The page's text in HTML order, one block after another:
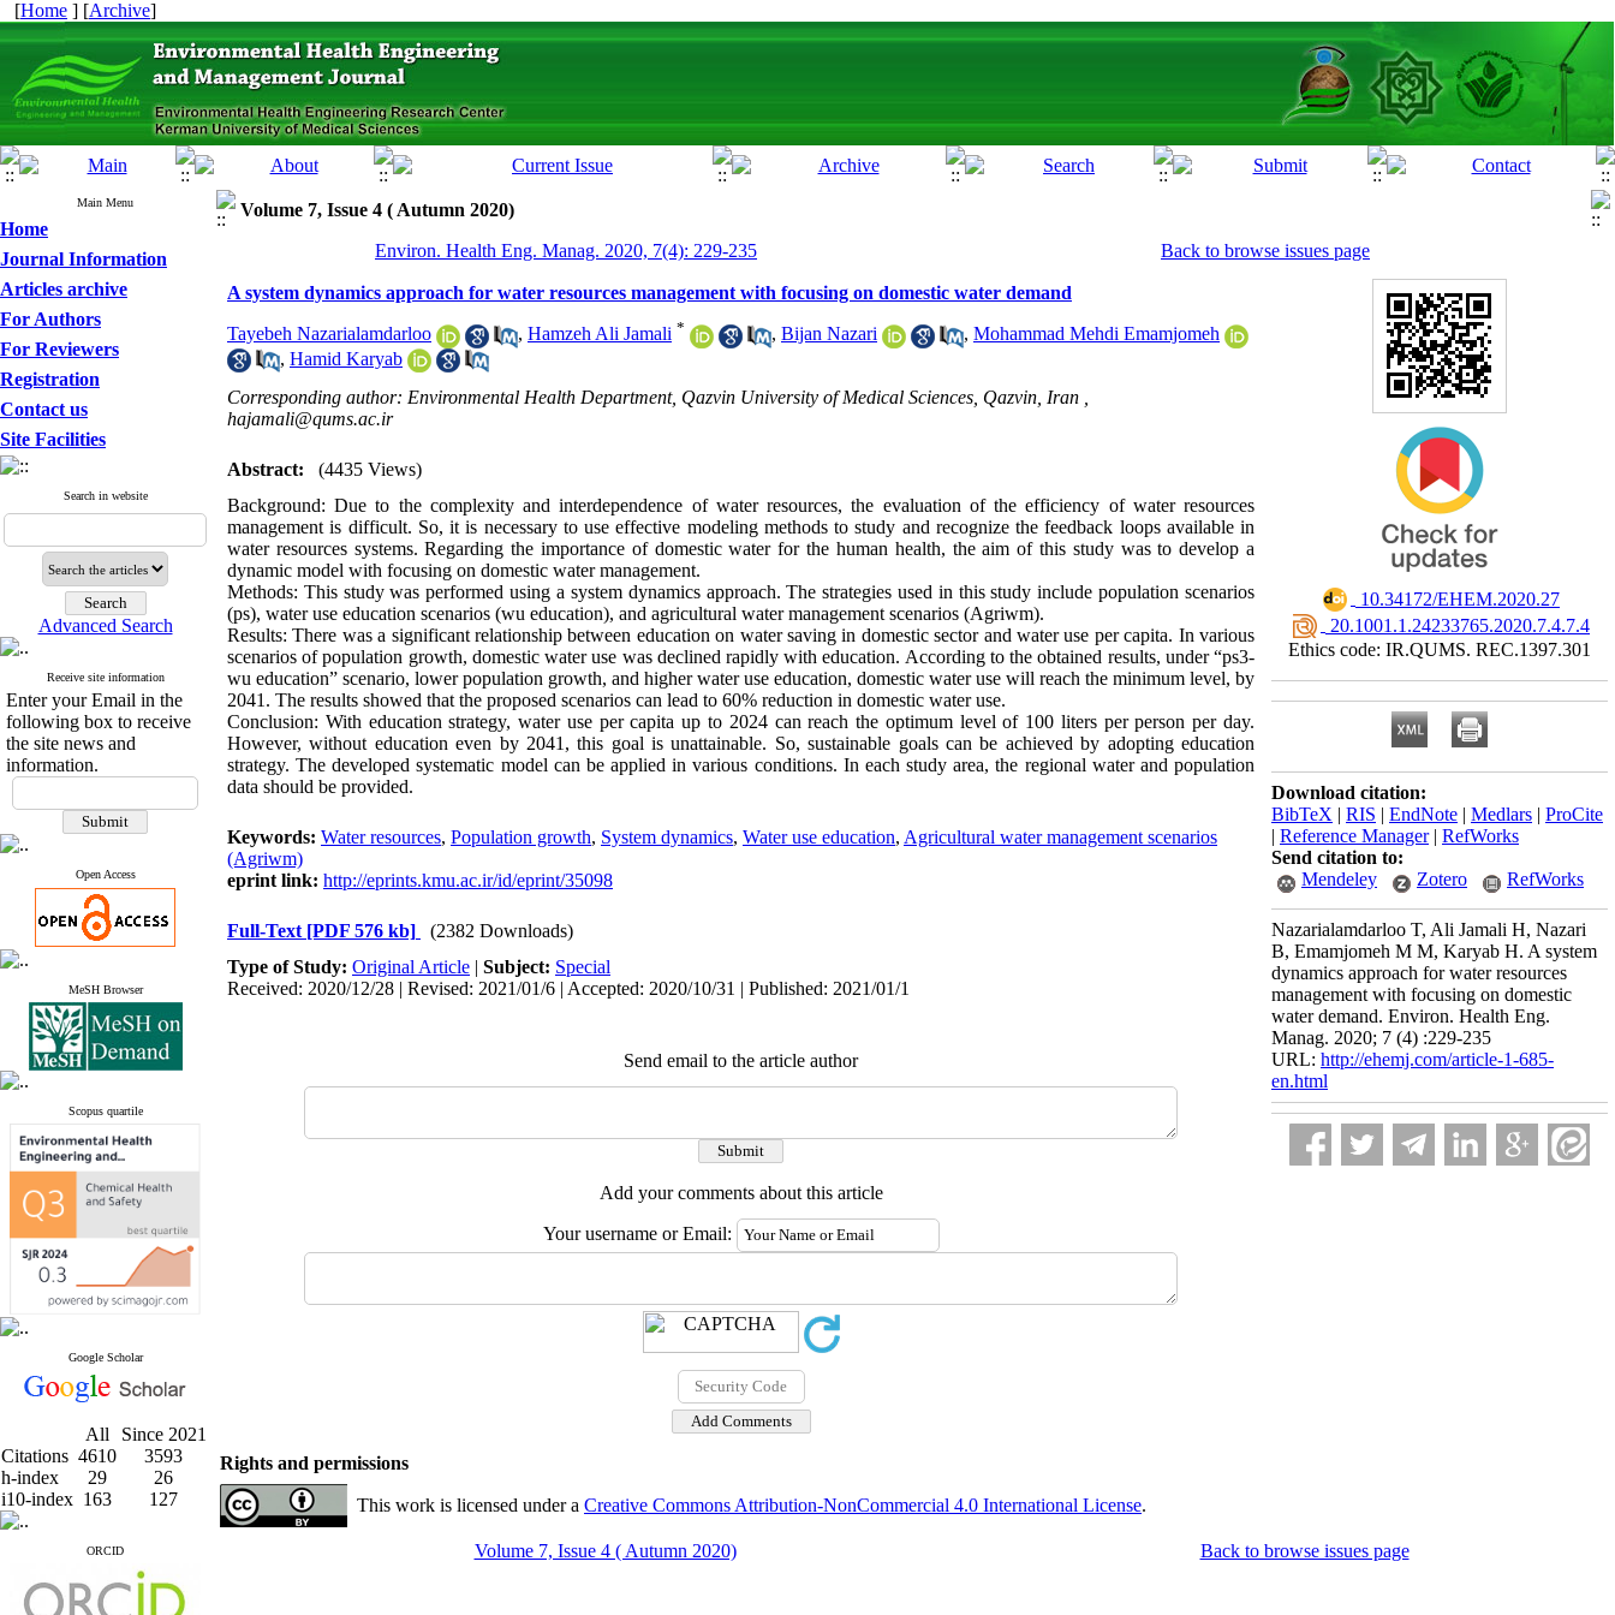
[Home ] [Archive]
Main Menu
Home
Journal Information
Articles archive
For Authors
For Reviewers
Registration
Contact us
Site Facilities
Search in website
Advanced Search
Receive site information
Enter your Email in the
following box to receive
the site news and
information.
Open Access
MeSH Browser
Scopus quartile
Google Scholar
All
Since 2021
Citations 4610
3593
h-index
29
26
i10-index 163 127
ORCID
Volume 7, Issue 4 ( Autumn 2020)
Environ. Health Eng. Manag. 2020, 7(4): 229-235
Back to browse issues page
A system dynamics approach for water resources management with focusing on domestic water demand
Tayebeh Nazarialamdarloo , Hamzeh Ali Jamali * , Bijan Nazari , Mohammad Mehdi Emamjomeh
, Hamid Karyab
Corresponding author: Environmental Health Department, Qazvin University of Medical Sciences, Qazvin, Iran ,
hajamali@qums.ac.ir
Abstract:
(4435 Views)
Background: Due to the complexity and interdependence of water resources, the evaluation of the efficiency of water resources
management is difficult. So, it is necessary to use effective modeling methods to study and recognize the feedback loops available in
water resources systems. Regarding the importance of domestic water for the human health, the aim of this study was to develop a
dynamic model with focusing on domestic water management.
Methods: This study was performed using a system dynamics approach. The strategies used in this study include population scenarios
(ps), water use education scenarios (wu education), and agricultural water management scenarios (Agriwm).
Results: There was a significant relationship between education on water saving in domestic sector and water use per capita. In various
scenarios of population growth, domestic water use was declined rapidly with education. According to the obtained results, under “ps3-
wu education” scenario, lower population growth, and higher water use education, domestic water use will reach the minimum level, by
2041. The results showed that the proposed scenarios can lead to 60% reduction in domestic water use.
Conclusion: With education strategy, water use per capita up to 2024 can reach the optimum level of 100 liters per person per day.
However, without education even by 2041, this goal is unattainable. So, sustainable goals can be achieved by adopting education
strategy. The developed systematic model can be applied in various conditions. In each study area, the regional water and population
data should be provided.
Keywords: Water resources, Population growth, System dynamics, Water use education, Agricultural water management scenarios
(Agriwm)
eprint link: http://eprints.kmu.ac.ir/id/eprint/35098
Full-Text [PDF 576 kb]
(2382 Downloads)
Type of Study: Original Article | Subject: Special
Received: 2020/12/28 | Revised: 2021/01/6 | Accepted: 2020/10/31 | Published: 2021/01/1
Send email to the article author
Add your comments about this article
Your username or Email:
‎ 10.34172/EHEM.2020.27
‎ 20.1001.1.24233765.2020.7.4.7.4
Ethics code: IR.QUMS. REC.1397.301
Download citation:
BibTeX | RIS | EndNote | Medlars | ProCite
| Reference Manager| RefWorks
Send citation to:
Mendeley
Zotero RefWorks
Nazarialamdarloo T, Ali Jamali H, Nazari
B, Emamjomeh M M, Karyab H. A system
dynamics approach for water resources
management with focusing on domestic
water demand. Environ. Health Eng.
Manag. 2020; 7 (4) :229-235
URL: http://ehemj.com/article-1-685-
en.html
Rights and permissions
This work is licensed under a Creative Commons Attribution-NonCommercial 4.0 International License.
Volume 7, Issue 4 ( Autumn 2020) Back to browse issues page